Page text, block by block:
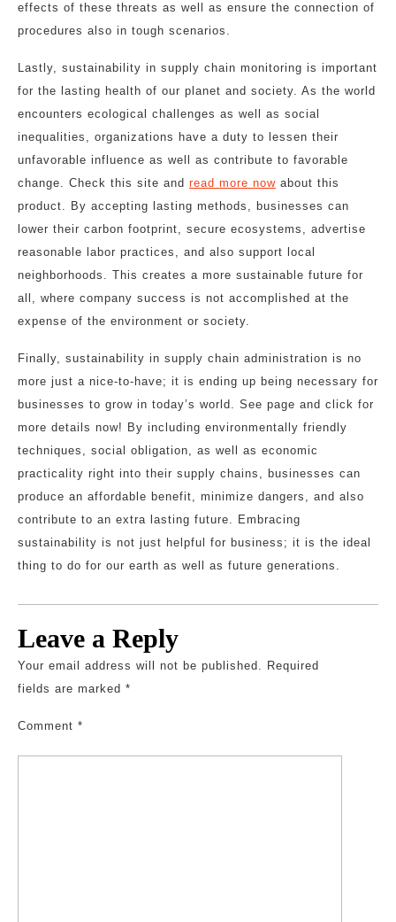
effects of these threats as well as ensure the connection of
procedures also in tough scenarios.
Lastly, sustainability in supply chain monitoring is important
for the lasting health of our planet and society. As the world
encounters ecological challenges as well as social
inequalities, organizations have a duty to lessen their
unfavorable influence as well as contribute to favorable
change. Check this site and read more now about this
product. By accepting lasting methods, businesses can
lower their carbon footprint, secure ecosystems, advertise
reasonable labor practices, and also support local
neighborhoods. This creates a more sustainable future for
all, where company success is not accomplished at the
expense of the environment or society.
Finally, sustainability in supply chain administration is no
more just a nice-to-have; it is ending up being necessary for
businesses to grow in today’s world. See page and click for
more details now! By including environmentally friendly
techniques, social obligation, as well as economic
practicality right into their supply chains, businesses can
produce an affordable benefit, minimize dangers, and also
contribute to an extra lasting future. Embracing
sustainability is not just helpful for business; it is the ideal
thing to do for our earth as well as future generations.
Leave a Reply
Your email address will not be published. Required
fields are marked *
Comment *